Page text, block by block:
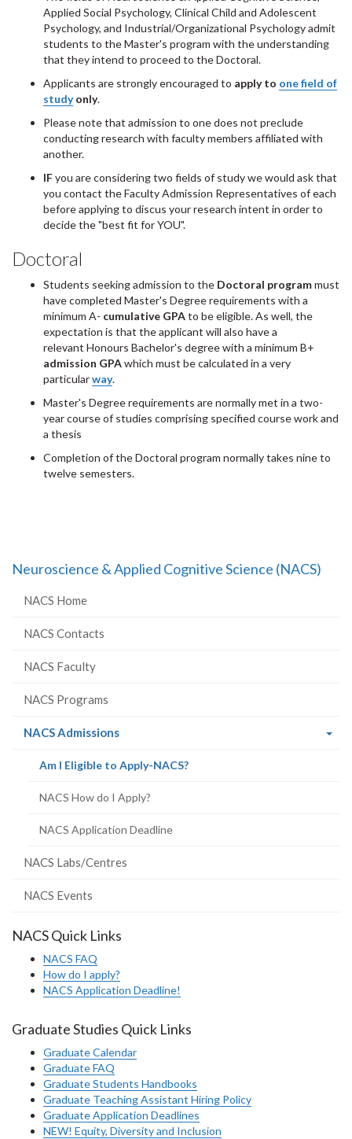
Applied Social Psychology, Clinical Child and Adolescent
Psychology, and Industrial/Organizational Psychology admit
students to the Master's program with the understanding
that they intend to proceed to the Doctoral.
Applicants are strongly encouraged to apply to one field of
studyonly.
Please note that admission to one does not preclude
conducting research with faculty members affiliated with
another.
IFyou are considering two fields of study we would ask that
you contact the Faculty Admission Representatives of each
before applying to discus your research intent in order to
decide the "best fit for YOU".
Doctoral
Students seeking admission to the Doctoral programmust
have completed Master's Degree requirements with a
minimum A- cumulative GPAto be eligible. As well, the
expectation is that the applicant will also have a
relevant Honours Bachelor's degree with a minimum B+
admission GPAwhich must be calculated in a very
particularway.
Master's Degree requirements are normally met in a two-
year course of studies comprising specified course work and
a thesis
Completion of the Doctoral program normally takes nine to
twelve semesters.
Neuroscience & Applied Cognitive Science (NACS)
NACS Home
NACS Contacts
NACS Faculty
NACS Programs
NACS Admissions(current
Am I Eligible to Apply-NACS?(current
NACS How do I Apply?
NACS Application Deadline
NACS Labs/Centres
NACS Events
NACS Quick Links
NACS FAQ
How do I apply?
NACS Application Deadline!
Graduate Studies Quick Links
Graduate Calendar
Graduate FAQ
Graduate Students Handbooks
Graduate Teaching Assistant Hiring Policy
Graduate Application Deadlines
NEW! Equity, Diversity and Inclusion